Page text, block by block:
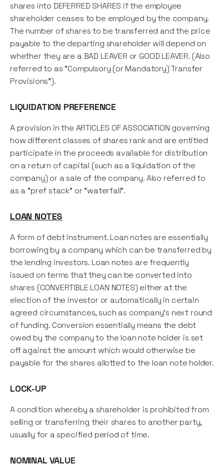
shares into DEFERRED SHARES if the employee
shareholder ceases to be employed by the company.
The number of shares to be transferred and the price
payable to the departing shareholder will depend on
whether they are a BAD LEAVER or GOOD LEAVER. (Also
referred to as "Compulsory (or Mandatory) Transfer
Provisions").
LIQUIDATION PREFERENCE
A provision in the ARTICLES OF ASSOCIATION governing
how different classes of shares rank and are entitled
participate in the proceeds available for distribution
on a return of capital (such as a liquidation of the
company) or a sale of the company. Also referred to
as a "pref stack" or "waterfall".
LOAN NOTES
A form of debt instrument. Loan notes are essentially
borrowing by a company which can be transferred by
the lending investors. Loan notes are frequently
issued on terms that they can be converted into
shares (CONVERTIBLE LOAN NOTES) either at the
election of the investor or automatically in certain
agreed circumstances, such as company's next round
of funding. Conversion essentially means the debt
owed by the company to the loan note holder is set
off against the amount which would otherwise be
payable for the shares allotted to the loan note holder.
LOCK-UP
A condition whereby a shareholder is prohibited from
selling or transferring their shares to another party,
usually for a specified period of time.
NOMINAL VALUE